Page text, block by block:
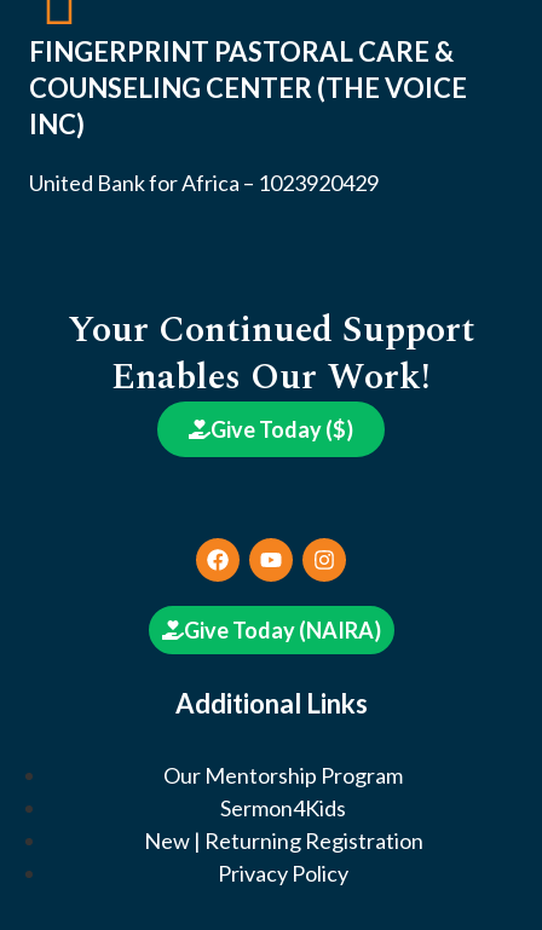
FINGERPRINT PASTORAL CARE &
COUNSELING CENTER (THE VOICE
INC)
United Bank for Africa – 1023920429
Your Continued Support
Enables Our Work!
Give Today ($)
Give Today (NAIRA)
Additional Links
Our Mentorship Program
Sermon4Kids
New | Returning Registration
Privacy Policy